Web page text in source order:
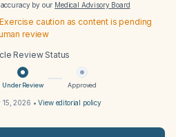
by our Medical Advisory Board
caution as content is pending
review
Review Status
Under Review Approved
15, 2026 •View editorial policy